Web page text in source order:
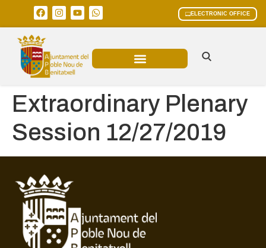
ELECTRONIC OFFICE
Extraordinary Plenary
Session 12/27/2019